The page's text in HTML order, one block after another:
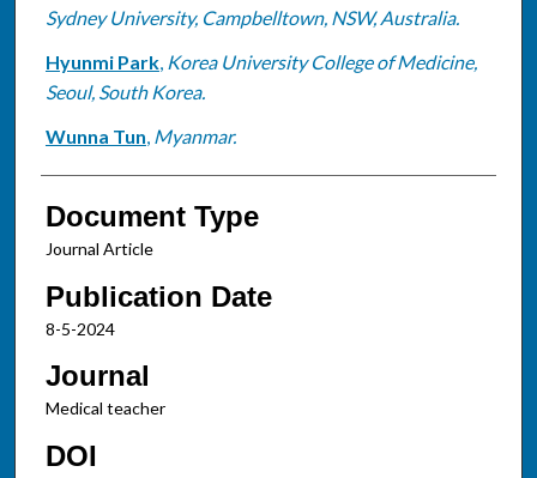
Sydney University, Campbelltown, NSW, Australia.
Hyunmi Park, Korea University College of Medicine,
Seoul, South Korea.
Wunna Tun, Myanmar.
Document Type
Journal Article
Publication Date
8-5-2024
Journal
Medical teacher
DOI